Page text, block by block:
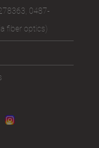
, 0487-
fiber optics)